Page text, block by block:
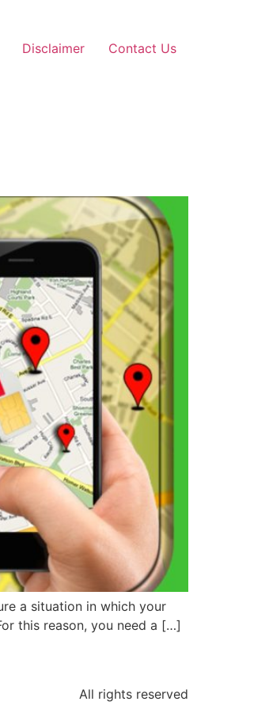
Disclaimer Contact Us
a situation in which your
this reason, you need a […]
All rights reserved